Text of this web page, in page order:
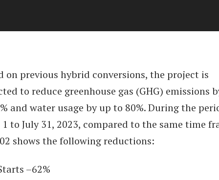
on previous hybrid conversions, the project is
to reduce greenhouse gas (GHG) emissions
and water usage by up to 80%. During the
to July 31, 2023, compared to the same time
shows the following reductions:
–62%